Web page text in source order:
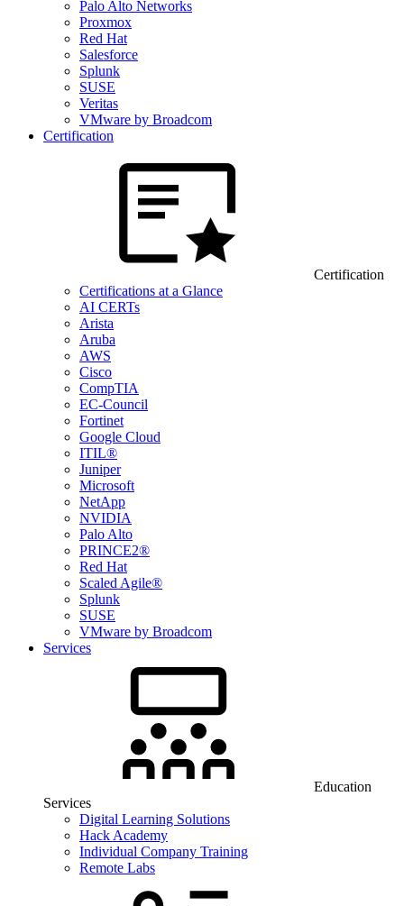
Palo Alto Networks
Proxmox
Red Hat
Salesforce
Splunk
SUSE
Veritas
VMware by Broadcom
Certification
Certification
Certifications at a Glance
AI CERTs
Arista
Aruba
AWS
Cisco
CompTIA
EC-Council
Fortinet
Google Cloud
ITIL®
Juniper
Microsoft
NetApp
NVIDIA
Palo Alto
PRINCE2®
Red Hat
Scaled Agile®
Splunk
SUSE
VMware by Broadcom
Services
Education
Services
Digital Learning Solutions
Hack Academy
Individual Company Training
Remote Labs